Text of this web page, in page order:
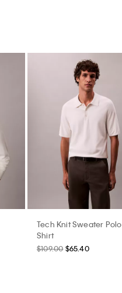
Tech Knit Sweater Polo
Shirt
$109.00 $65.40